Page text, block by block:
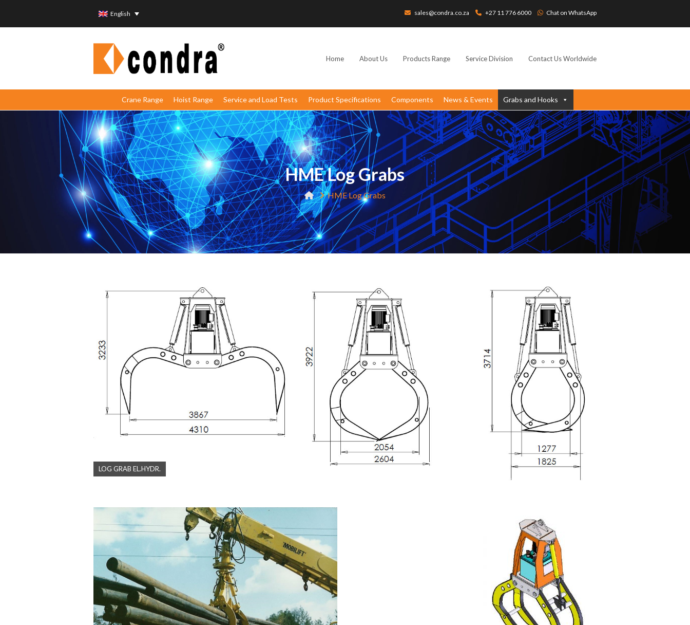
English sales@condra.co.za +27 11 776 6000 Chat on WhatsApp
Home About Us Products Range Service Division Contact Us Worldwide
Crane Range Hoist Range Service and Load Tests Product Specifications Components News & Events Grabs and Hooks
HME Log Grabs
HME Log Grabs
LOG GRAB EL.HYDR.